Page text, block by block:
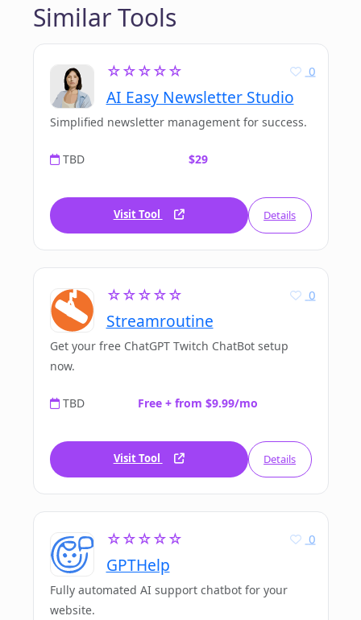
Similar Tools
☆☆☆☆☆
AI Easy Newsletter Studio
0
Simplified newsletter management for success.
TBD $29
Visit Tool Details
☆☆☆☆☆
Streamroutine
0
Get your free ChatGPT Twitch ChatBot setup
now.
TBD Free + from $9.99/mo
Visit Tool Details
☆☆☆☆☆
GPTHelp
0
Fully automated AI support chatbot for your
website.